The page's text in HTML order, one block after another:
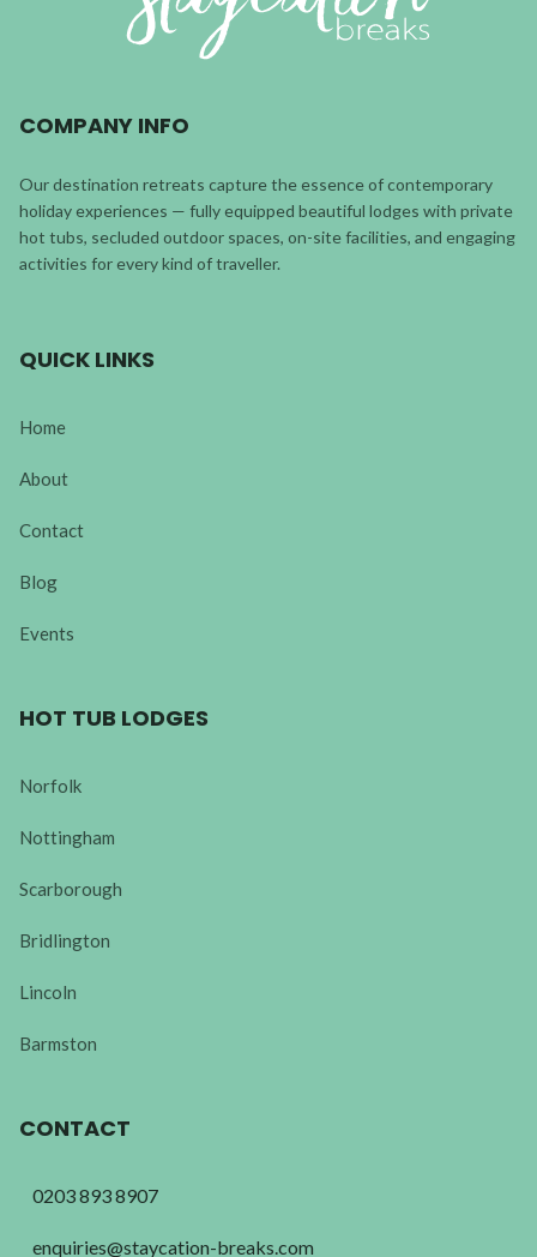
COMPANY INFO
Our destination retreats capture the essence of contemporary
holiday experiences — fully equipped beautiful lodges with private
hot tubs, secluded outdoor spaces, on-site facilities, and engaging
activities for every kind of traveller.
QUICK LINKS
Home
About
Contact
Blog
Events
HOT TUB LODGES
Norfolk
Nottingham
Scarborough
Bridlington
Lincoln
Barmston
CONTACT
0203 893 8907
enquiries@staycation-breaks.com